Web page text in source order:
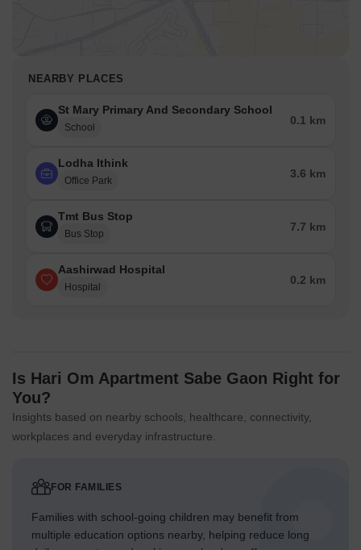
NEARBY PLACES
St Mary Primary And Secondary School
School
0.1 km
Lodha Ithink
Office Park
3.6 km
Tmt Bus Stop
Bus Stop
7.7 km
Aashirwad Hospital
Hospital
0.2 km
Is Hari Om Apartment Sabe Gaon Right for
You?
Insights based on nearby schools, healthcare, connectivity,
workplaces and everyday infrastructure.
FOR FAMILIES
Families with school-going children may benefit from
multiple education options nearby, helping reduce long